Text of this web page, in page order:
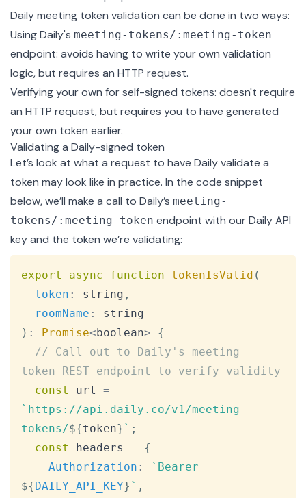
Daily meeting token validation can be done in two ways:
Using Daily's meeting-tokens/:meeting-token
endpoint: avoids having to write your own validation
logic, but requires an HTTP request.
Verifying your own for self-signed tokens: doesn't require
an HTTP request, but requires you to have generated
your own token earlier.
Validating a Daily-signed token
Let’s look at what a request to have Daily validate a
token may look like in practice. In the code snippet
below, we’ll make a call to Daily’s meeting-
tokens/:meeting-token endpoint with our Daily API
key and the token we’re validating:
export async function tokenIsValid (
token : string ,
roomName :
string
) : Promise<boolean>
{
// Call out to Daily's meeting
token REST endpoint to verify validity
const
url =
` https://api.daily.co/v1/meeting-
tokens/${token} ` ;
const
headers =
{
Authorization : ` Bearer
${DAILY_API_KEY} ` ,